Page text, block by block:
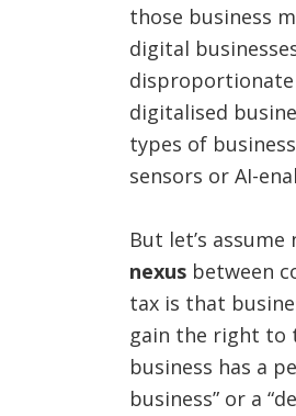
those business
digital
disproportionate
digitalised
types of
sensors or AI-
But let’s
nexus between
tax is that
gain the right to
business has a
business” or a